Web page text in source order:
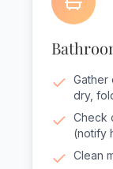
Gather
dry,
Check
(notify
Clean